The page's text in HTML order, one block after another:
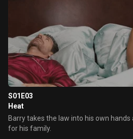
S01E03
Heat
Barry takes the law into his own hands
for his family.